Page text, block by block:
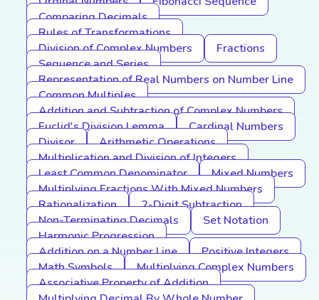
Comparing Decimals
Rules of Transformations
Division of Complex Numbers
Fractions
Sequence and Series
Representation of Real Numbers on Number Line
Common Multiples
Addition and Subtraction of Complex Numbers
Euclid's Division Lemma
Cardinal Numbers
Divisor
Arithmetic Operations
Multiplication and Division of Integers
Least Common Denominator
Mixed Numbers
Multiplying Fractions With Mixed Numbers
Rationalization
2-Digit Subtraction
Non-Terminating Decimals
Set Notation
Harmonic Progression
Addition on a Number Line
Positive Integers
Math Symbols
Multiplying Complex Numbers
Associative Property of Addition